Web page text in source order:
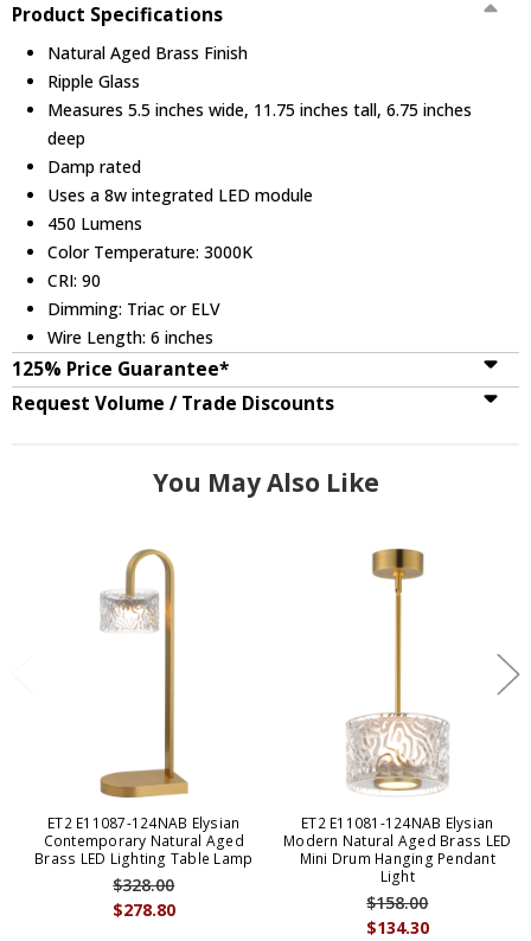
Product Specifications
Natural Aged Brass Finish
Ripple Glass
Measures 5.5 inches wide, 11.75 inches tall, 6.75 inches
deep
Damp rated
Uses a 8w integrated LED module
450 Lumens
Color Temperature: 3000K
CRI: 90
Dimming: Triac or ELV
Wire Length: 6 inches
125% Price Guarantee*
Request Volume / Trade Discounts
You May Also Like
ET2 E11087-124NAB Elysian
Contemporary Natural Aged
Brass LED Lighting Table Lamp
$278.80
$328.00
ET2 E11081-124NAB Elysian
Modern Natural Aged Brass LED
Mini Drum Hanging Pendant
Light
$134.30
$158.00